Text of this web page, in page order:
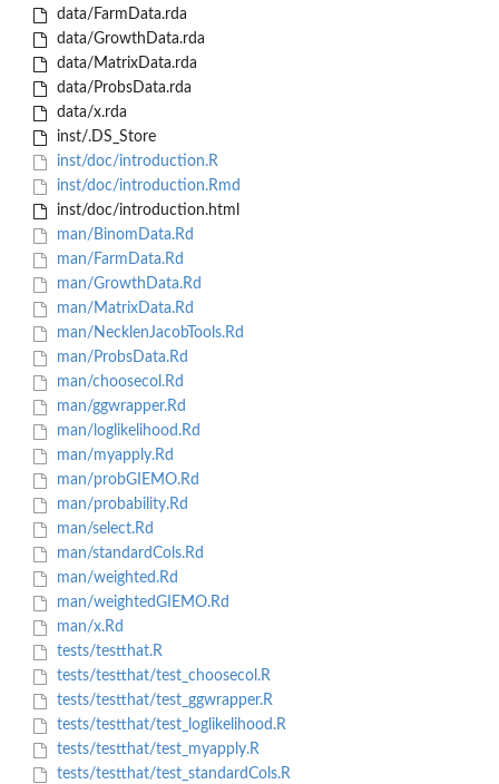
data/FarmData.rda
data/GrowthData.rda
data/MatrixData.rda
data/ProbsData.rda
data/x.rda
inst/.DS_Store
inst/doc/introduction.R
inst/doc/introduction.Rmd
inst/doc/introduction.html
man/BinomData.Rd
man/FarmData.Rd
man/GrowthData.Rd
man/MatrixData.Rd
man/NecklenJacobTools.Rd
man/ProbsData.Rd
man/choosecol.Rd
man/ggwrapper.Rd
man/loglikelihood.Rd
man/myapply.Rd
man/probGIEMO.Rd
man/probability.Rd
man/select.Rd
man/standardCols.Rd
man/weighted.Rd
man/weightedGIEMO.Rd
man/x.Rd
tests/testthat.R
tests/testthat/test_choosecol.R
tests/testthat/test_ggwrapper.R
tests/testthat/test_loglikelihood.R
tests/testthat/test_myapply.R
tests/testthat/test_standardCols.R